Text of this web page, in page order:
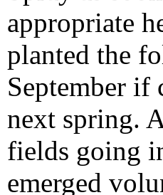
appropriate
planted the
September if
next spring.
fields going
emerged